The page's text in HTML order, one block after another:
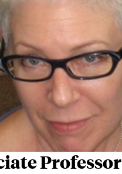
Professor